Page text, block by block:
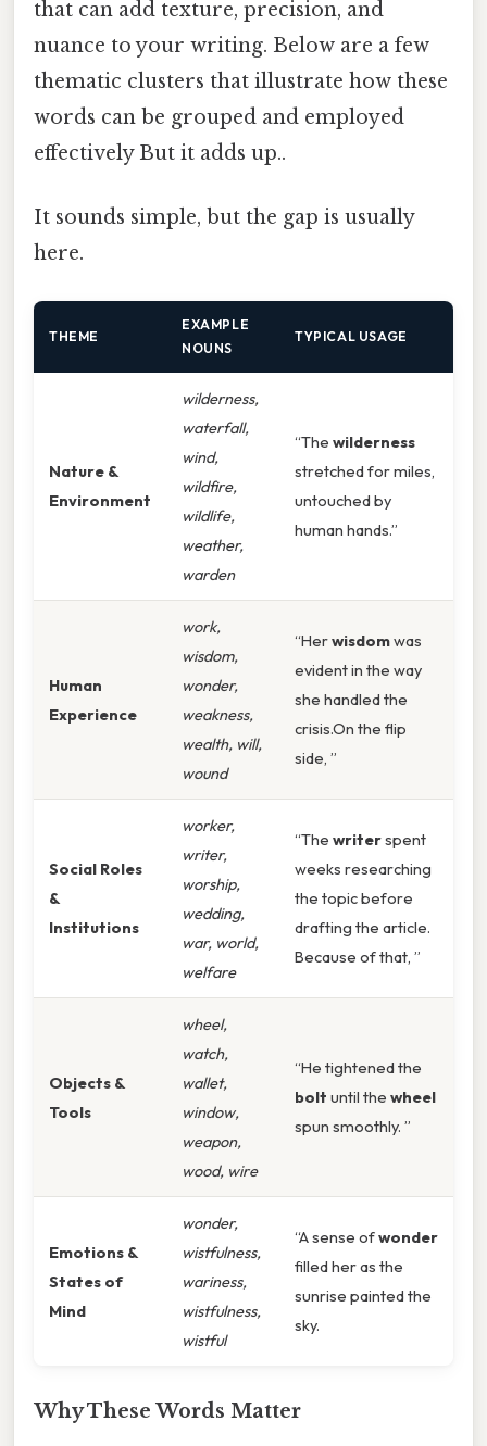
that can add texture, precision, and
nuance to your writing. Below are a few
thematic clusters that illustrate how these
words can be grouped and employed
effectively But it adds up..
It sounds simple, but the gap is usually
here.
THEME
EXAMPLE
NOUNS
TYPICAL USAGE
Nature &
Environment
wilderness,
waterfall,
wind,
wildfire,
wildlife,
weather,
warden
“The wilderness
stretched for miles,
untouched by
human hands.”
Human
Experience
work,
wisdom,
wonder,
weakness,
wealth, will,
wound
“Herwisdomwas
evident in the way
she handled the
crisis.On the flip
side, ”
Social Roles
&
Institutions
worker,
writer,
worship,
wedding,
war, world,
welfare
“The writerspent
weeks researching
the topic before
drafting the article.
Because of that, ”
Objects &
Tools
wheel,
watch,
wallet,
window,
weapon,
wood, wire
“He tightened the
bolt until the wheel
spun smoothly. ”
Emotions &
States of
Mind
wonder,
wistfulness,
wariness,
wistfulness,
wistful
“A sense ofwonder
filled her as the
sunrise painted the
sky.
Why These Words Matter